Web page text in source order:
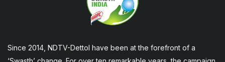
Since 2014, NDTV-Dettol have been at the forefront of a